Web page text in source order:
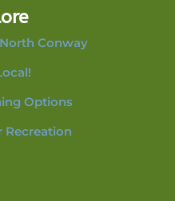
Conway
Options
Recreation